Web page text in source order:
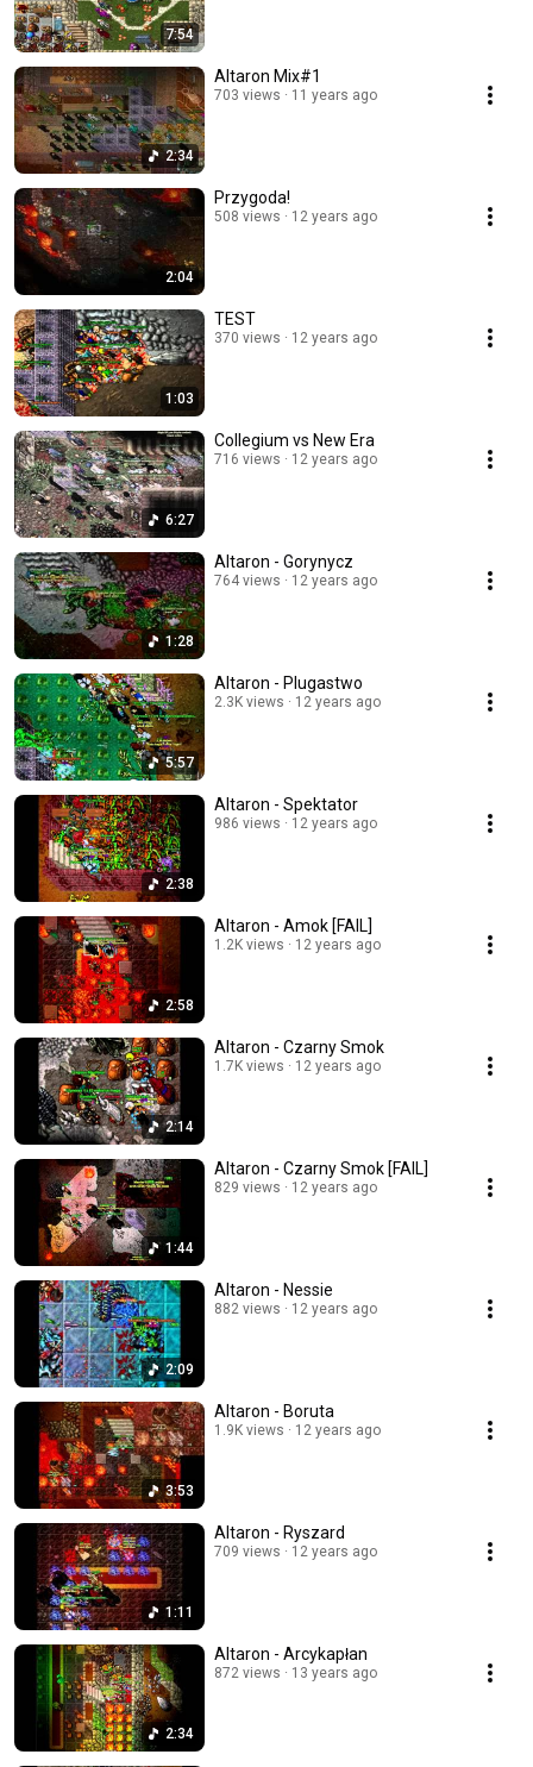
7:54
2:34
Altaron Mix#1
703 views 11 years ago
2:04
Przygoda!
508 views 12 years ago
1:03
TEST
370 views 12 years ago
6:27
Collegium vs New Era
716 views 12 years ago
1:28
Altaron - Gorynycz
764 views 12 years ago
5:57
Altaron - Plugastwo
2.3K views 12 years ago
2:38
Altaron - Spektator
986 views 12 years ago
2:58
Altaron - Amok [FAIL]
1.2K views 12 years ago
2:14
Altaron - Czarny Smok
1.7K views 12 years ago
1:44
Altaron - Czarny Smok [FAIL]
829 views 12 years ago
2:09
Altaron - Nessie
882 views 12 years ago
3:53
Altaron - Boruta
1.9K views 12 years ago
1:11
Altaron - Ryszard
709 views 12 years ago
2:34
Altaron - Arcykapłan
872 views 13 years ago